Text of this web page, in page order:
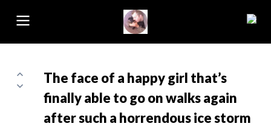
The face of a happy girl that’s
finally able to go on walks again
after such a horrendous ice storm